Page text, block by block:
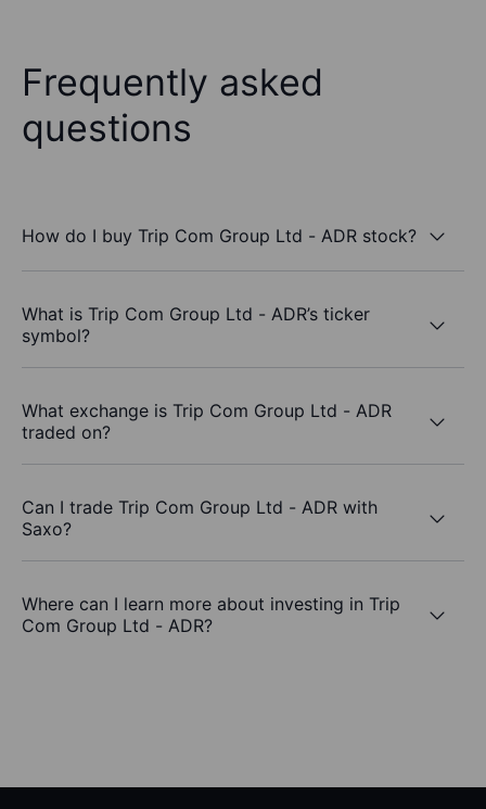
Frequently asked
questions
How do I buy Trip Com Group Ltd - ADR stock?
What is Trip Com Group Ltd - ADR’s ticker
symbol?
What exchange is Trip Com Group Ltd - ADR
traded on?
Can I trade Trip Com Group Ltd - ADR with
Saxo?
Where can I learn more about investing in Trip
Com Group Ltd - ADR?